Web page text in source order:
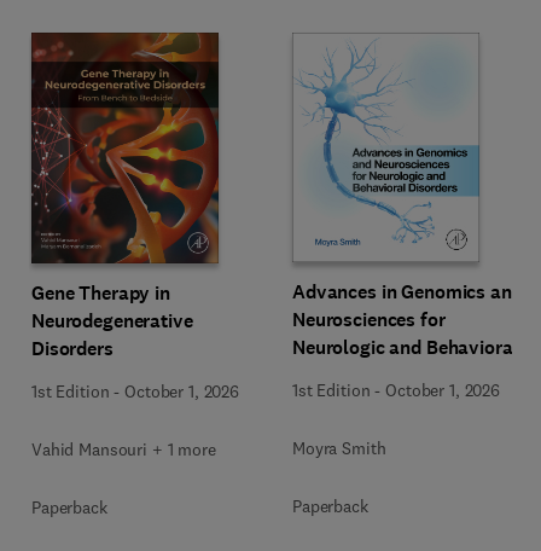
Gene Therapy in
Neurodegenerative
Disorders
1st Edition - October 1, 2026
Vahid Mansouri + 1 more
Paperback
Advances in Genomics and
Neurosciences for
Neurologic and Behavioral
1st Edition - October 1, 2026
Moyra Smith
Paperback